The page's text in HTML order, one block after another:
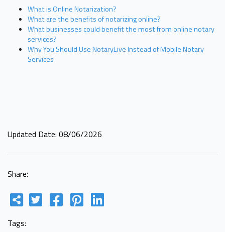
What is Online Notarization?
What are the benefits of notarizing online?
What businesses could benefit the most from online notary
services?
Why You Should Use NotaryLive Instead of Mobile Notary
Services
Updated Date: 08/06/2026
Share:
Tags: